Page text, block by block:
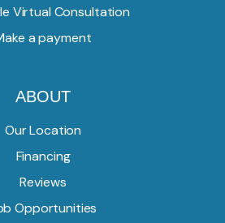
Virtual Consultation
a payment
ABOUT
Our Location
Financing
Reviews
Opportunities